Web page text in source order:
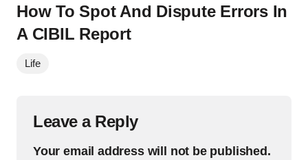
How To Spot And Dispute Errors In
A CIBIL Report
Life
Leave a Reply
Your email address will not be published.